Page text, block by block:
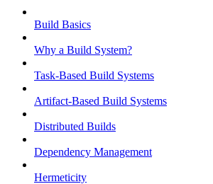
Build Basics
Why a Build System?
Task-Based Build Systems
Artifact-Based Build Systems
Distributed Builds
Dependency Management
Hermeticity